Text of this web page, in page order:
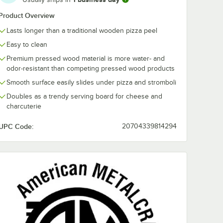
Overview
Lasts longer than a traditional wooden pizza peel
Easy to clean
Premium pressed wood material is more water- and
odor-resistant than competing pressed wood products
Smooth surface easily slides under pizza and stromboli
Doubles as a trendy serving board for cheese and
charcuterie
Code: 20704339814294
Maple Block Co.